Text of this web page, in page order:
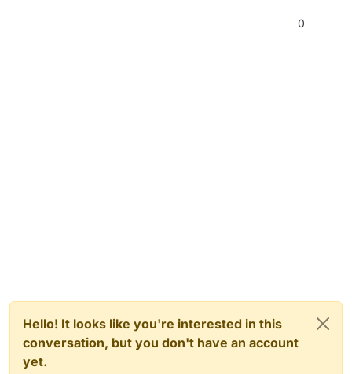
0
Hello! It looks like you're interested in this
conversation, but you don't have an account
yet.